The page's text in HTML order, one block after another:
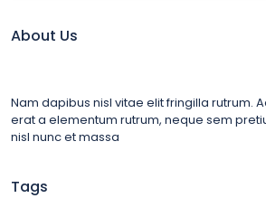
About Us
Nam dapibus nisl vitae elit fringilla rutrum.
erat a elementum rutrum, neque sem
nisl nunc et massa
Tags